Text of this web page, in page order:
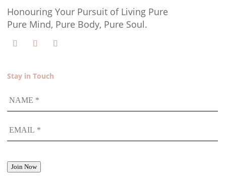
Honouring Your Pursuit of Living Pure
Pure Mind, Pure Body, Pure Soul.
Stay in Touch
Join Now